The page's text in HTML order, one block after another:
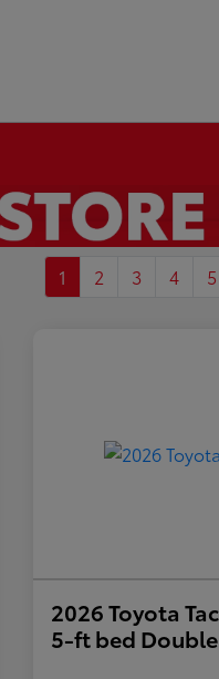
1 2 3 4 5
2026 Toyota
5-ft bed